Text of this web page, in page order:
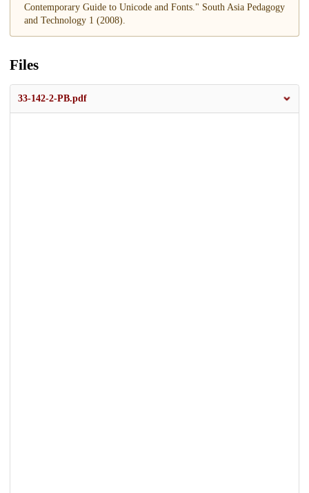
Contemporary Guide to Unicode and Fonts." South Asia Pedagogy
and Technology 1 (2008).
Files
33-142-2-PB.pdf